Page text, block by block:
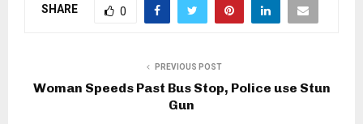
SHARE 0
PREVIOUS POST
Woman Speeds Past Bus Stop, Police use Stun
Gun